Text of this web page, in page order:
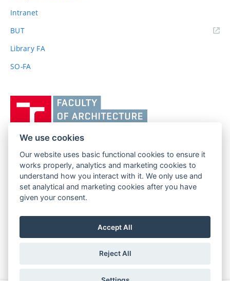
Intranet
BUT(external
Library FA
SO-FA
učení
technické
Brně,
Fakulta
architektury
FACULTY OF ARCHITECTURE
BRNO UNIVERSITY OF TECHNOLOGY
Poříčí 273/5
639 00 Brno
www.fa.vutbr.cz
info@fa.vutbr.cz
We use cookies
Our website uses basic functional cookies to ensure it
works properly, analytics and marketing cookies to
understand how you interact with it. We only use and
set analytical and marketing cookies after you have
given your consent.
Accept All
Reject All